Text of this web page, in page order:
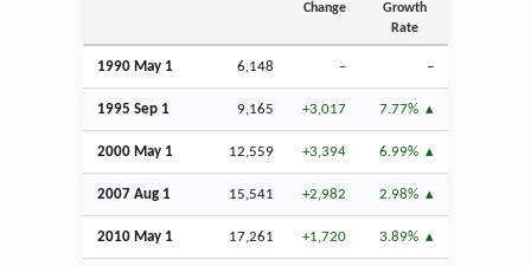
Change
Growth
Rate
1990 May 1 6,148 – –
1995 Sep 1 9,165 +3,017 7.77%
2000 May 1 12,559 +3,394 6.99%
2007 Aug 1 15,541 +2,982 2.98%
2010 May 1 17,261 +1,720 3.89%